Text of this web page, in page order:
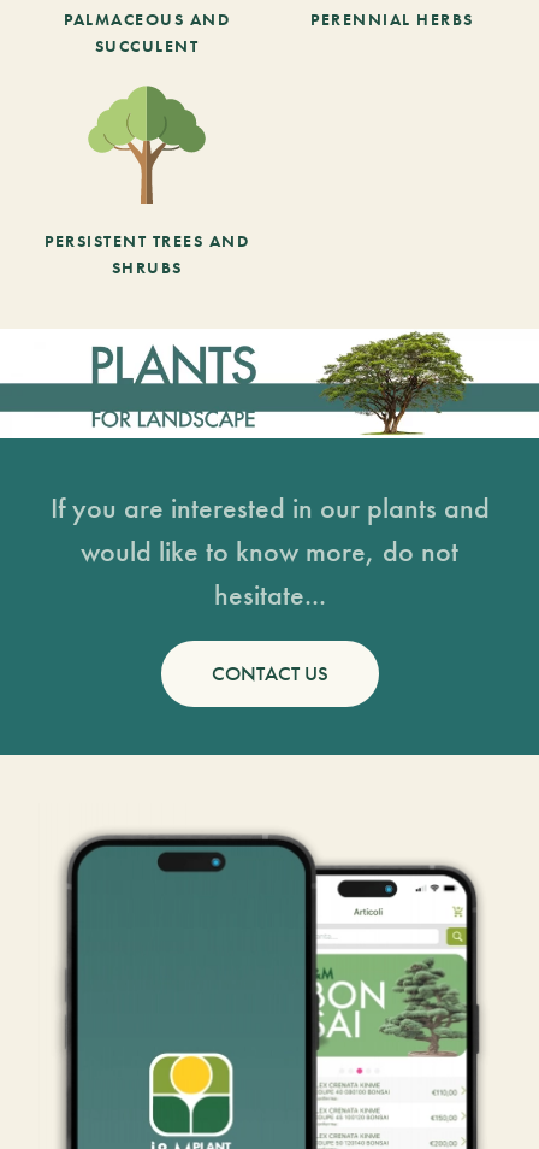
PALMACEOUS AND
SUCCULENT
PERENNIAL HERBS
PERSISTENT TREES AND
SHRUBS
If you are interested in our plants and
would like to know more, do not
hesitate...
CONTACT US